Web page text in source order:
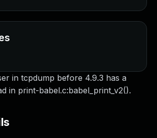
in tcpdump before 4.9.3 has a
in print-babel.c:babel_print_v2().